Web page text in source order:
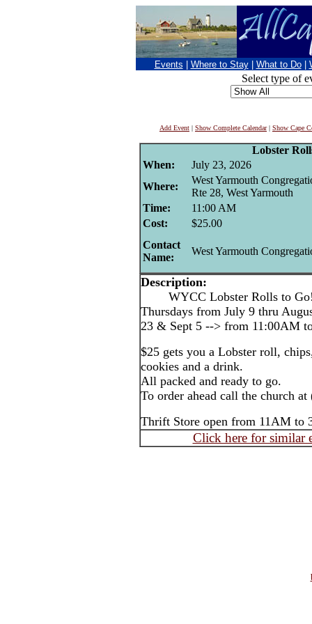
Events Where to Stay What to Do
Select type of
Add Event | Show Complete Calendar| Show Cape
Lobster
When:
July 23, 2026
Where:
West Yarmouth
Rte 28, West Yarmouth
Time:
11:00 AM
Cost:
$25.00
Contact
Name:
West Yarmouth
Description:
WYCC Lobster Rolls to
Thursdays from July 9 thru
23 & Sept 5 --> from 11:00AM
$25 gets you a Lobster roll,
cookies and a drink.
All packed and ready to go.
To order ahead call the church
Thrift Store open from 11AM to
Click here for similar